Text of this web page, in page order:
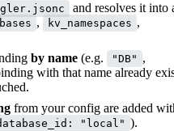
and resolves it into
, kv_namespaces ,
by name (e.g. "DB" ,
with that name already
from your config are added
"local" ).